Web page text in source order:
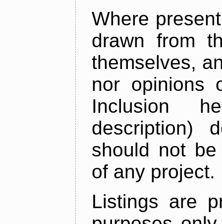
Where
drawn from
themselves,
nor opinions
Inclusion
description)
should not
of any project.
Listings are